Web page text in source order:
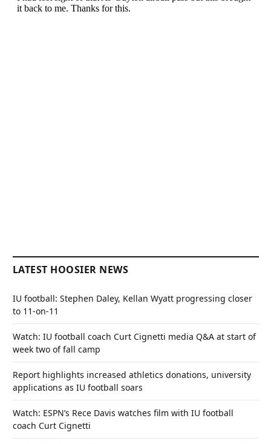
LATEST HOOSIER NEWS
IU football: Stephen Daley, Kellan Wyatt progressing closer
to 11-on-11
Watch: IU football coach Curt Cignetti media Q&A at start of
week two of fall camp
Report highlights increased athletics donations, university
applications as IU football soars
Watch: ESPN’s Rece Davis watches film with IU football
coach Curt Cignetti